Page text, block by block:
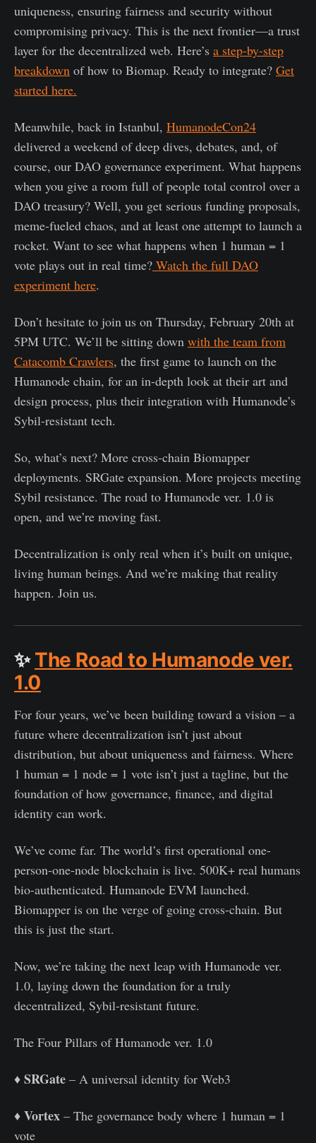
uniqueness, ensuring fairness and security without
compromising privacy. This is the next frontier—a trust
layer for the decentralized web. Here’s a step-by-step
breakdown of how to Biomap. Ready to integrate? Get
started here.
Meanwhile, back in Istanbul, HumanodeCon24
delivered a weekend of deep dives, debates, and, of
course, our DAO governance experiment. What happens
when you give a room full of people total control over a
DAO treasury? Well, you get serious funding proposals,
meme-fueled chaos, and at least one attempt to launch a
rocket. Want to see what happens when 1 human = 1
vote plays out in real time? Watch the full DAO
experiment here.
Don’t hesitate to join us on Thursday, February 20th at
5PM UTC. We’ll be sitting down with the team from
Catacomb Crawlers, the first game to launch on the
Humanode chain, for an in-depth look at their art and
design process, plus their integration with Humanode’s
Sybil-resistant tech.
So, what’s next? More cross-chain Biomapper
deployments. SRGate expansion. More projects meeting
Sybil resistance. The road to Humanode ver. 1.0 is
open, and we’re moving fast.
Decentralization is only real when it’s built on unique,
living human beings. And we’re making that reality
happen. Join us.
✨The Road to Humanode ver.
1.0
For four years, we’ve been building toward a vision – a
future where decentralization isn’t just about
distribution, but about uniqueness and fairness. Where
1 human = 1 node = 1 vote isn’t just a tagline, but the
foundation of how governance, finance, and digital
identity can work.
We’ve come far. The world’s first operational one-
person-one-node blockchain is live. 500K+ real humans
bio-authenticated. Humanode EVM launched.
Biomapper is on the verge of going cross-chain. But
this is just the start.
Now, we’re taking the next leap with Humanode ver.
1.0, laying down the foundation for a truly
decentralized, Sybil-resistant future.
The Four Pillars of Humanode ver. 1.0
♦️ SRGate – A universal identity for Web3
♦️ Vortex – The governance body where 1 human = 1
vote